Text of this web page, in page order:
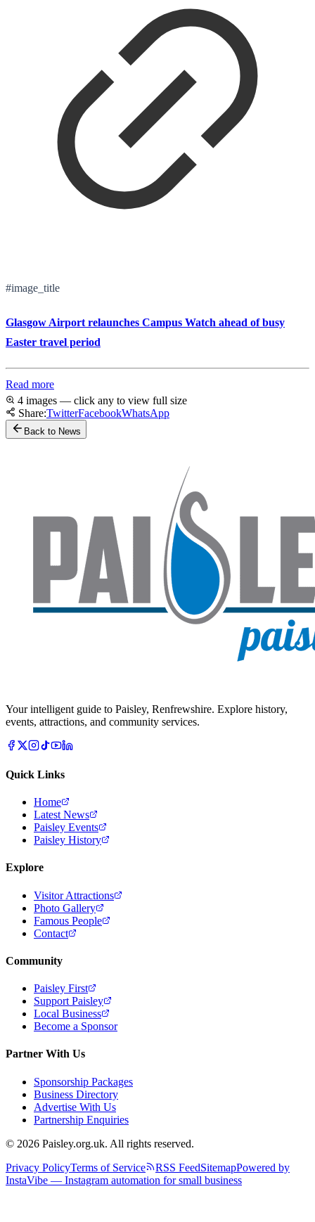
#image_title
Glasgow Airport relaunches Campus Watch ahead of busy
Easter travel period
Read more
4 images — click any to view full size
Share:TwitterFacebookWhatsApp
Back to News
Your intelligent guide to Paisley, Renfrewshire. Explore history,
events, attractions, and community services.
Quick Links
Home
Latest News
Paisley Events
Paisley History
Explore
Visitor Attractions
Photo Gallery
Famous People
Contact
Community
Paisley First
Support Paisley
Local Business
Become a Sponsor
Partner With Us
Sponsorship Packages
Business Directory
Advertise With Us
Partnership Enquiries
© 2026 Paisley.org.uk. All rights reserved.
Privacy PolicyTerms of Service RSS FeedSitemapPowered by
InstaVibe — Instagram automation for small business